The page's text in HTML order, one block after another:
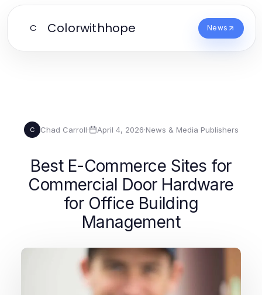
C Colorwithhope News
C Chad Carroll· April 4, 2026·News & Media Publishers
Best E-Commerce Sites for
Commercial Door Hardware
for Office Building
Management